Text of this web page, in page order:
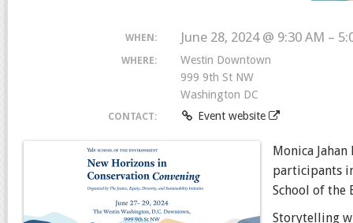
WHEN: June 28, 2024 @ 9:30 AM –
WHERE:
Westin Downtown
999 9th St NW
Washington DC
CONTACT: Event website
Monica
participants
School of the
Storytelling